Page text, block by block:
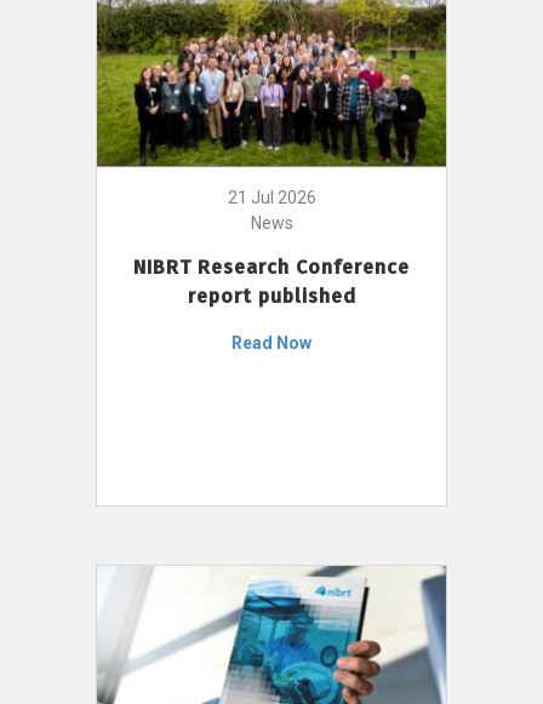
21 Jul 2026
News
NIBRT Research Conference
report published
Read Now